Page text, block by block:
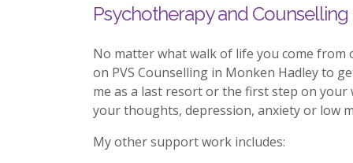
Psychotherapy and
No matter what walk of life you come
on PVS Counselling in Monken Hadley to
me as a last resort or the first step on
your thoughts, depression, anxiety or low
My other support work includes: